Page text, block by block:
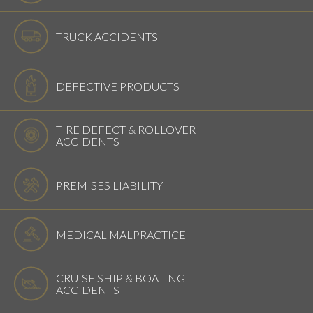
TRUCK ACCIDENTS
DEFECTIVE PRODUCTS
TIRE DEFECT & ROLLOVER
ACCIDENTS
PREMISES LIABILITY
MEDICAL MALPRACTICE
CRUISE SHIP & BOATING
ACCIDENTS